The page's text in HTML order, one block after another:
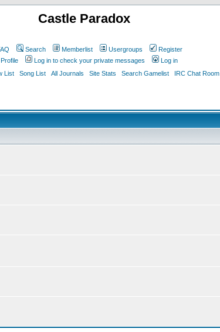
Castle Paradox
Search Memberlist Usergroups
Register
Profile
Log in to check your private messages
Log in
List Song List All Journals Site Stats Search Gamelist IRC Chat Room